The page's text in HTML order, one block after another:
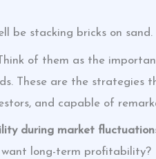
be stacking bricks on sand.
of them as the
These are the strategies
and capable of
during market
long-term profitability?